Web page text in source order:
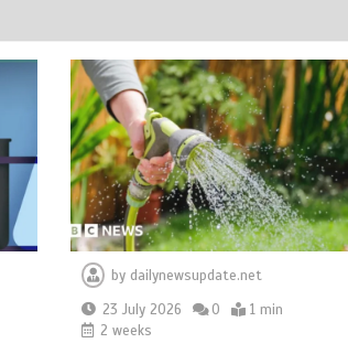
by dailynewsupdate.net
23 July 2026
0
1 min
2 weeks